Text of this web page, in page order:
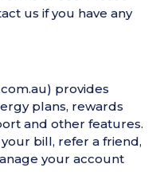
us if you have any
provides
plans, rewards
and other features.
bill, refer a friend,
your account